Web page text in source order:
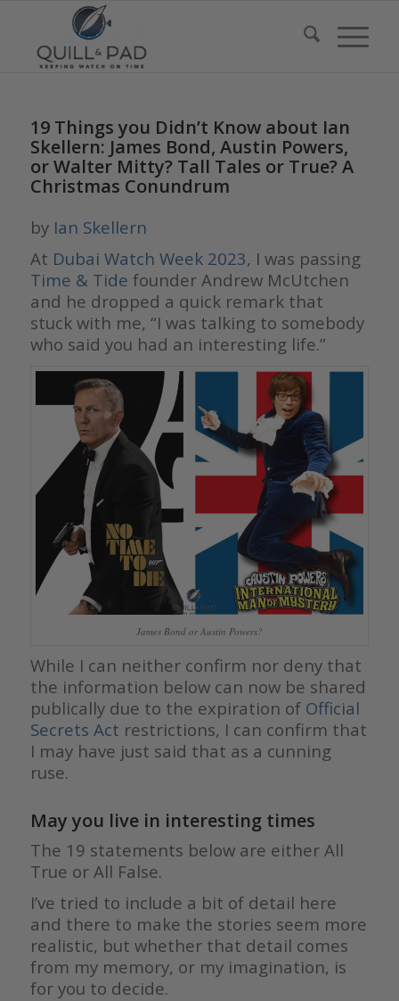
19 Things you Didn’t Know about Ian
Skellern: James Bond, Austin Powers,
or Walter Mitty? Tall Tales or True? A
Christmas Conundrum
by Ian Skellern
At Dubai Watch Week 2023, I was passing
Time & Tide founder Andrew McUtchen
and he dropped a quick remark that
stuck with me, “I was talking to somebody
who said you had an interesting life.”
James Bond or Austin Powers?
While I can neither confirm nor deny that
the information below can now be shared
publically due to the expiration of Official
Secrets Act restrictions, I can confirm that
I may have just said that as a cunning
ruse.
May you live in interesting times
The 19 statements below are either All
True or All False.
I’ve tried to include a bit of detail here
and there to make the stories seem more
realistic, but whether that detail comes
from my memory, or my imagination, is
for you to decide.